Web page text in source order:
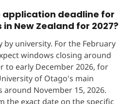
application deadline for
New Zealand for 2027?
by university. For the February
windows closing around
to early December 2026, for
of Otago's main
around November 15, 2026.
the exact date on the specific